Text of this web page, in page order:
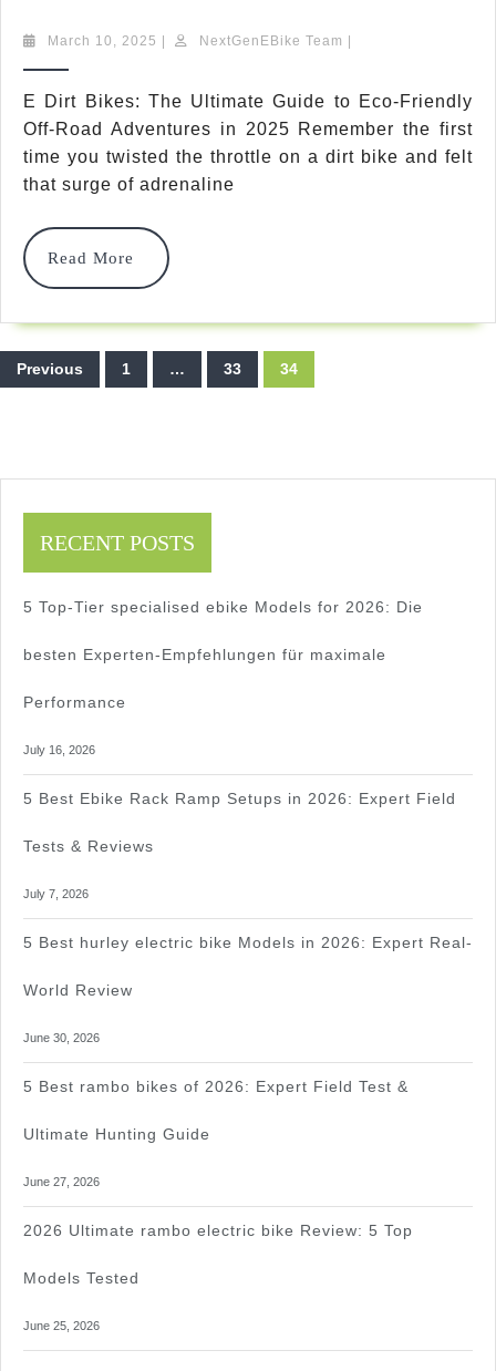
E
Dirt
Bikes:
Ultimate
For
Clean
Off-
Roading
Models
2025
2025
March 10, 2025 March
NextGenEBike Team NextGenEBike
E Dirt Bikes: The Ultimate Guide to Eco-Friendly
Off-Road Adventures in 2025 Remember the first
time you twisted the throttle on a dirt bike and felt
that surge of adrenaline
Read More
Read
More
Posts
pagination
Previous 1 … 33 34
RECENT POSTS
5 Top-Tier specialised ebike Models for 2026: Die
besten Experten-Empfehlungen für maximale
Performance
July 16, 2026
5 Best Ebike Rack Ramp Setups in 2026: Expert Field
Tests & Reviews
July 7, 2026
5 Best hurley electric bike Models in 2026: Expert Real-
World Review
June 30, 2026
5 Best rambo bikes of 2026: Expert Field Test &
Ultimate Hunting Guide
June 27, 2026
2026 Ultimate rambo electric bike Review: 5 Top
Models Tested
June 25, 2026